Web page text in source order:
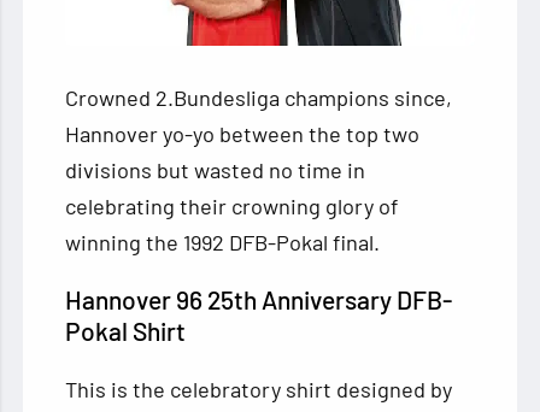
Crowned 2.Bundesliga champions since,
Hannover yo-yo between the top two
divisions but wasted no time in
celebrating their crowning glory of
winning the 1992 DFB-Pokal final.
Hannover 96 25th Anniversary DFB-
Pokal Shirt
This is the celebratory shirt designed by